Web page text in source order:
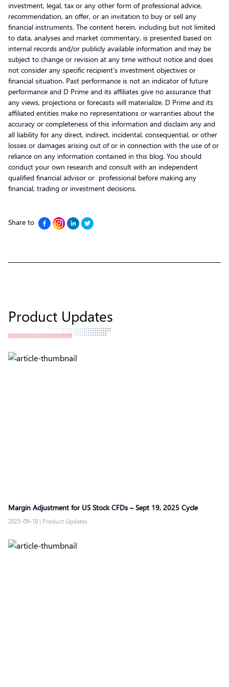
investment, legal, tax or any other form of professional advice,
recommendation, an offer, or an invitation to buy or sell any
financial instruments. The content herein, including but not limited
to data, analyses and market commentary, is presented based on
internal records and/or publicly available information and may be
subject to change or revision at any time without notice and does
not consider any specific recipient’s investment objectives or
financial situation. Past performance is not an indicator of future
performance and D Prime and its affiliates give no assurance that
any views, projections or forecasts will materialize. D Prime and its
affiliated entities make no representations or warranties about the
accuracy or completeness of this information and disclaim any and
all liability for any direct, indirect, incidental, consequential, or other
losses or damages arising out of or in connection with the use of or
reliance on any information contained in this blog. You should
conduct your own research and consult with an independent
qualified financial advisor or professional before making any
financial, trading or investment decisions.
Share to
Product Updates
Margin Adjustment for US Stock CFDs – Sept 19, 2025 Cycle
2025-09-18 | Product Updates